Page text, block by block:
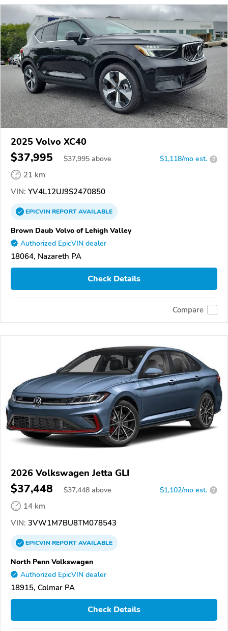
2025 Volvo XC40
$37,995 $37,995 above $1,118/mo est. ?
21 km
VIN: YV4L12UJ9S2470850
EPICVINREPORTAVAILABLE
Brown Daub Volvo of Lehigh Valley
Authorized EpicVIN dealer
18064, Nazareth PA
Check Details
Compare
2026 Volkswagen Jetta GLI
$37,448 $37,448 above $1,102/mo est. ?
14 km
VIN: 3VW1M7BU8TM078543
EPICVINREPORTAVAILABLE
North Penn Volkswagen
Authorized EpicVIN dealer
18915, Colmar PA
Check Details